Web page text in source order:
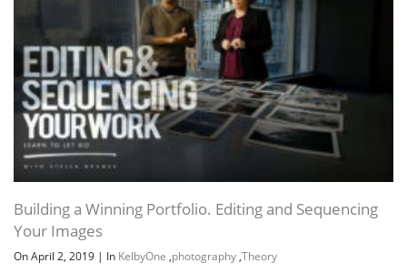
Building a Winning Portfolio. Editing and Sequencing
Your Images
On April 2, 2019 | In KelbyOne ,photography ,Theory